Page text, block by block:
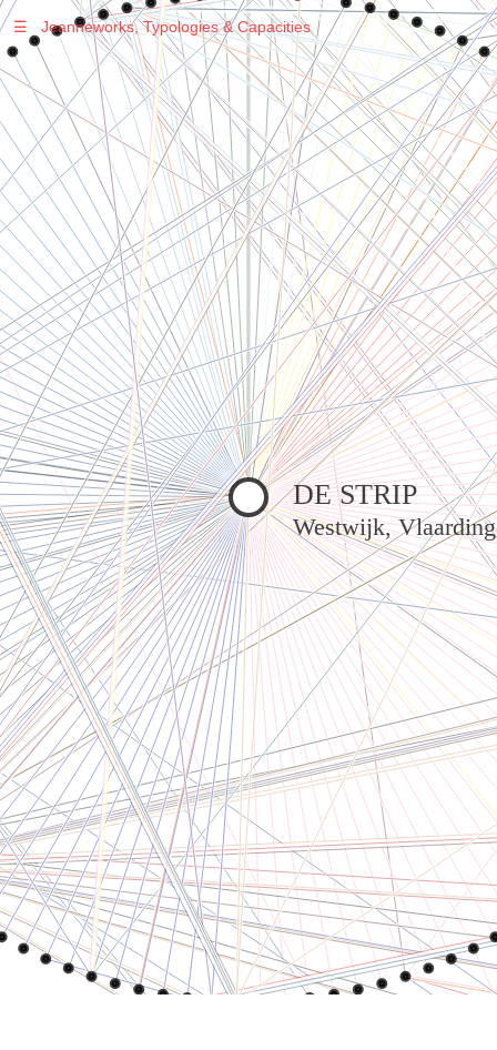
Warning: Undefined variable $sel in
/var/www/vhosts/jeanneworks.net/httpdocs/lib/inc/pro.phpon line
70
Warning
: Undefined variable $sel in
/var/www/vhosts/jeanneworks.net/httpdocs/lib/php/custom.php
on line 278
Warning: Undefined variable $sel in
/var/www/vhosts/jeanneworks.net/httpdocs/lib/php/custom.php
on line 278
DE STRIP
Westwijk,
☰ Jeanneworks, Typologies & Capacities